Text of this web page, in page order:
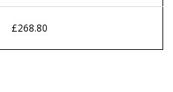
£268.80